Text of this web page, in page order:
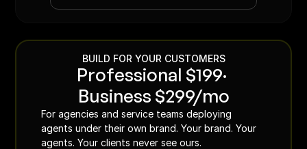
BUILD FOR YOUR CUSTOMERS
Professional $199·
Business $299/mo
For agencies and service teams deploying
agents under their own brand. Your brand. Your
agents. Your clients never see ours.